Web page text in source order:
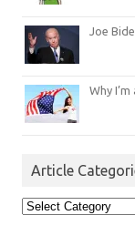
Joe
Why
Article
Article
Categories